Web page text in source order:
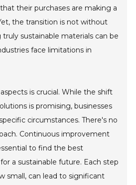
their purchases are making a
the transition is not without
truly sustainable materials can be
face limitations in
is crucial. While the shift
is promising, businesses
circumstances. There's no
Continuous improvement
to find the best
a sustainable future. Each step
small, can lead to significant